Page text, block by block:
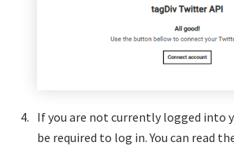
If you are not currently logged into
be required to log in. You can read